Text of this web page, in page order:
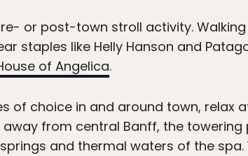
or post-town stroll activity.
staples like Helly Hanson and
of Angelica.
of choice in and around town, relax
from central Banff, the towering
and thermal waters of the spa.